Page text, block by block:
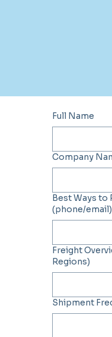
Full Name
Company
Best Ways to
(phone/email)
Freight
Regions)
Shipment